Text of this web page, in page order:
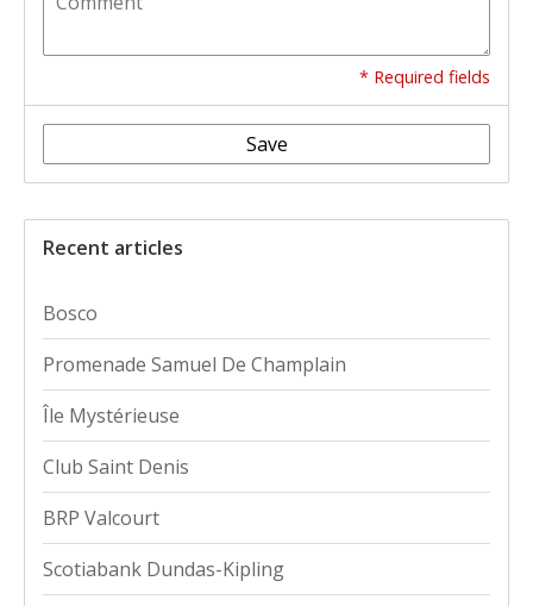
* Required fields
Save
Recent articles
Bosco
Promenade Samuel De Champlain
Île Mystérieuse
Club Saint Denis
BRP Valcourt
Scotiabank Dundas-Kipling